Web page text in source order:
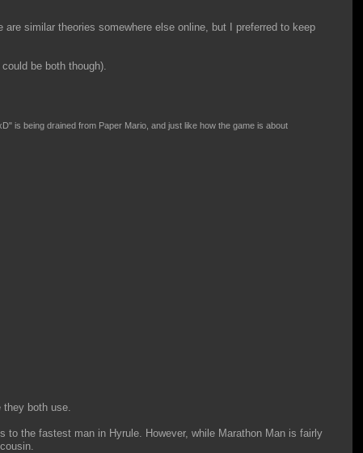
similar theories somewhere else online, but I preferred to keep
be both though).
is being drained from Paper Mario, and just like how the game is about
they both use.
the fastest man in Hyrule. However, while Marathon Man is fairly